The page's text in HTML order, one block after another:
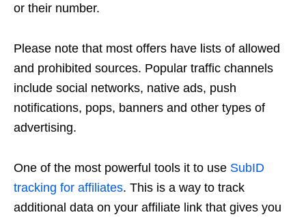
or their number.
Please note that most offers have lists of allowed
and prohibited sources. Popular traffic channels
include social networks, native ads, push
notifications, pops, banners and other types of
advertising.
One of the most powerful tools it to use SubID
tracking for affiliates. This is a way to track
additional data on your affiliate link that gives you